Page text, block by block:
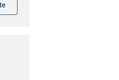
[opens In A New Tab]